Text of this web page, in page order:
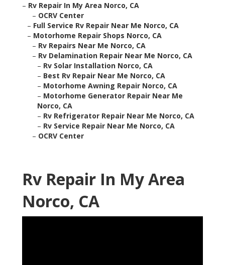
– Rv Repair In My Area Norco, CA
– OCRV Center
– Full Service Rv Repair Near Me Norco, CA
– Motorhome Repair Shops Norco, CA
– Rv Repairs Near Me Norco, CA
– Rv Delamination Repair Near Me Norco, CA
– Rv Solar Installation Norco, CA
– Best Rv Repair Near Me Norco, CA
– Motorhome Awning Repair Norco, CA
– Motorhome Generator Repair Near Me
Norco, CA
– Rv Refrigerator Repair Near Me Norco, CA
– Rv Service Repair Near Me Norco, CA
– OCRV Center
Rv Repair In My Area
Norco, CA